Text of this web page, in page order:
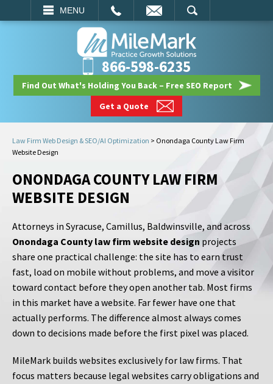
MENU
SEARCH
866-598-6235
Find Out What's Holding You Back – Free SEO Report
Get a Quote
Law Firm Web Design & SEO/AI Optimization > Onondaga County Law Firm
Website Design
ONONDAGA COUNTY LAW FIRM
WEBSITE DESIGN
Attorneys in Syracuse, Camillus, Baldwinsville, and across
Onondaga County law firm website design projects
share one practical challenge: the site has to earn trust
fast, load on mobile without problems, and move a visitor
toward contact before they open another tab. Most firms
in this market have a website. Far fewer have one that
actually performs. The difference almost always comes
down to decisions made before the first pixel was placed.
MileMark builds websites exclusively for law firms. That
focus matters because legal websites carry obligations and